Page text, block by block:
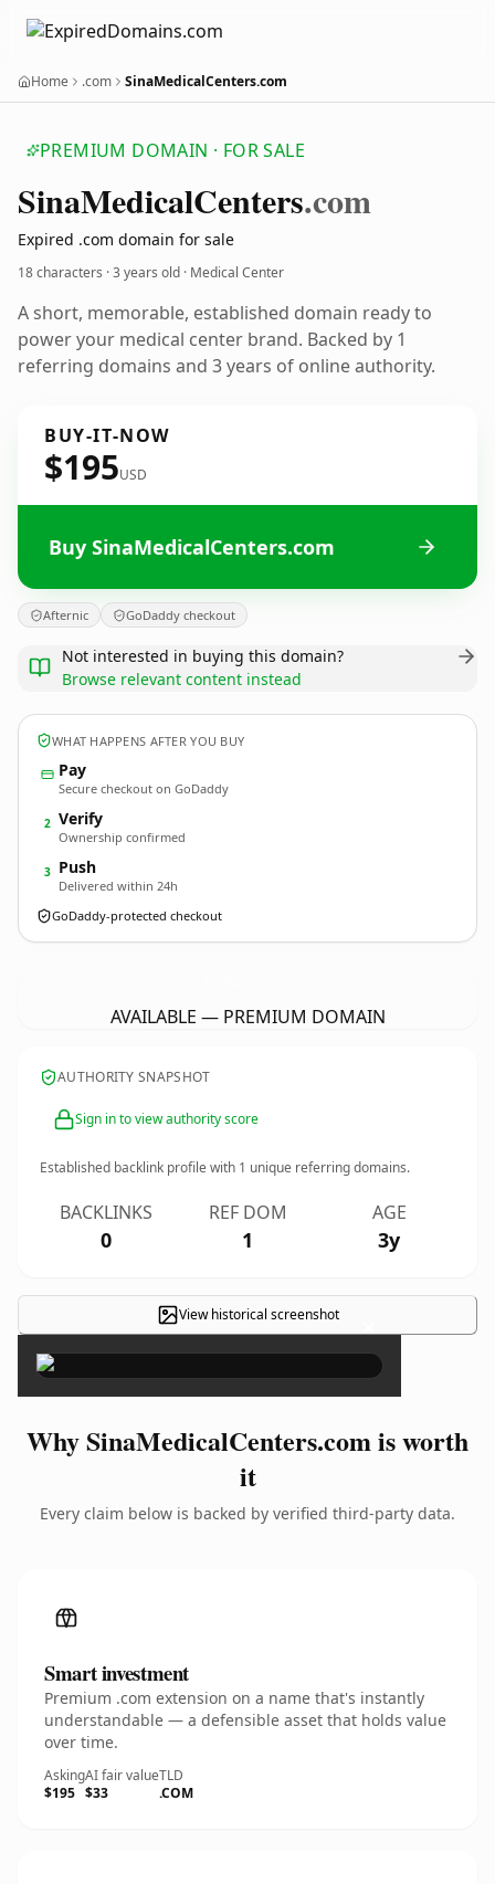
Home .com SinaMedicalCenters.com
PREMIUM DOMAIN · FOR SALE
SinaMedicalCenters.com
Expired .com domain for sale
18 characters ·3 years old · Medical Center
A short, memorable, established domain ready to
power your medical center brand. Backed by 1
referring domains and 3 years of online authority.
BUY-IT-NOW
$195USD
Buy SinaMedicalCenters.com
Afternic GoDaddy checkout
Not interested in buying this domain?
Browse relevant content instead
WHAT HAPPENS AFTER YOU BUY
Pay
Secure checkout on GoDaddy
2 Verify
Ownership confirmed
3 Push
Delivered within 24h
GoDaddy-protected checkout
AVAILABLE — PREMIUM DOMAIN
AUTHORITY SNAPSHOT
Sign in to view authority score
Established backlink profile with 1 unique referring domains.
BACKLINKS
0
REF DOM
1
AGE
3y
View historical screenshot ×
Why SinaMedicalCenters.com is worth
it
Every claim below is backed by verified third-party data.
Smart investment
Premium .com extension on a name that's instantly
understandable — a defensible asset that holds value
over time.
Asking
$195
AI fair value
$33
TLD
.COM